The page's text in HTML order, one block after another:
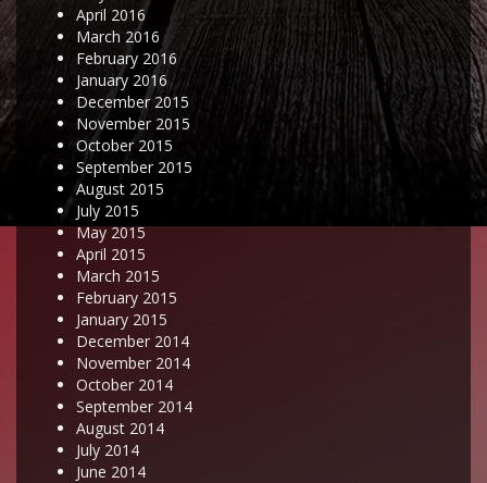
April 2016
March 2016
February 2016
January 2016
December 2015
November 2015
October 2015
September 2015
August 2015
July 2015
May 2015
April 2015
March 2015
February 2015
January 2015
December 2014
November 2014
October 2014
September 2014
August 2014
July 2014
June 2014